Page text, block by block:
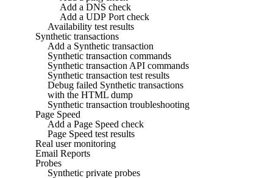
Add a DNS check
Add a UDP Port check
Availability test results
Synthetic transactions
Add a Synthetic transaction
Synthetic transaction commands
Synthetic transaction API commands
Synthetic transaction test results
Debug failed Synthetic transactions
with the HTML dump
Synthetic transaction troubleshooting
Page Speed
Add a Page Speed check
Page Speed test results
Real user monitoring
Email Reports
Probes
Synthetic private probes